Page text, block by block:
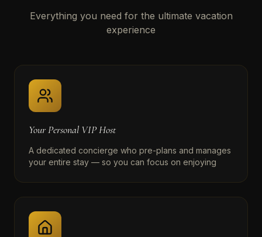
Everything you need for the ultimate vacation
experience
Your Personal VIP Host
A dedicated concierge who pre-plans and manages
your entire stay — so you can focus on enjoying